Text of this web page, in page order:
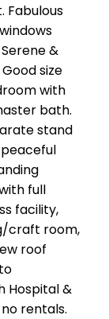
Fabulous
&
size
with
bath.
stand
full
facility,
craft room,
roof
Hospital &
rentals.